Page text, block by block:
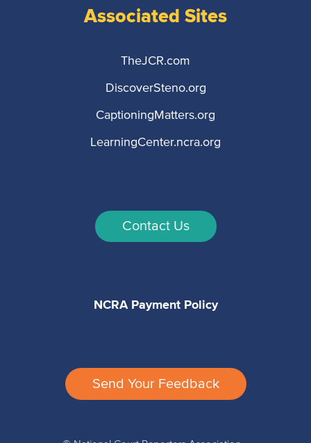
Associated Sites
TheJCR.com
DiscoverSteno.org
CaptioningMatters.org
LearningCenter.ncra.org
Contact Us
NCRA Payment Policy
Send Your Feedback